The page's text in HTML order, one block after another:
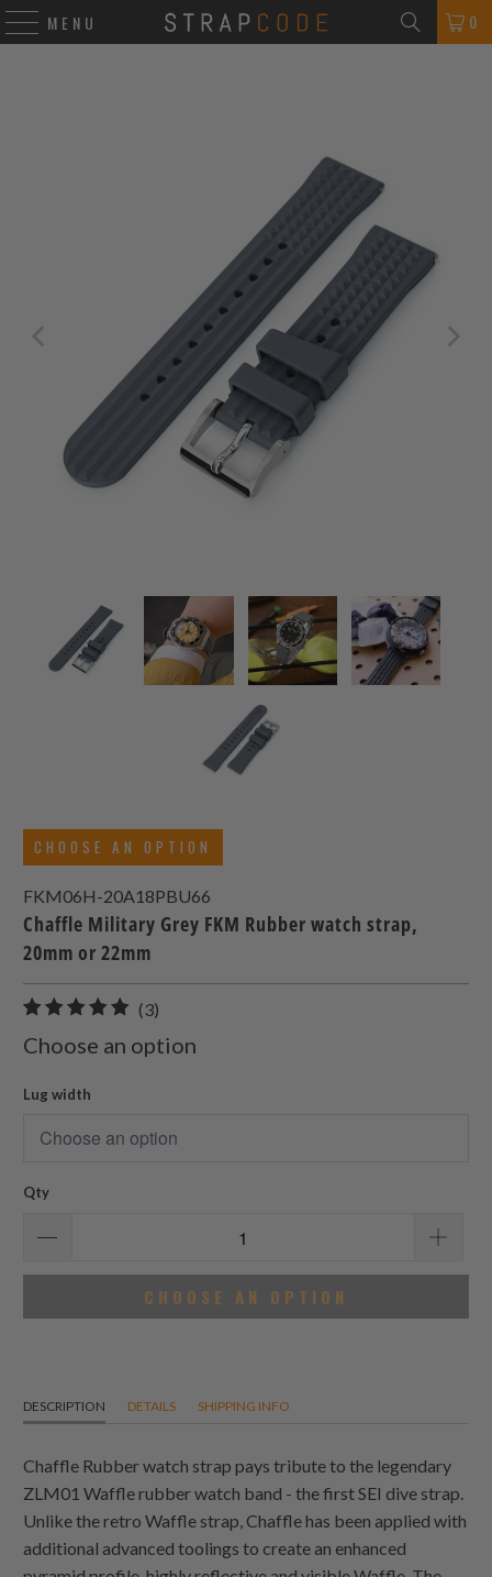
MENU 0
CHOOSE AN OPTION
FKM06H-20A18PBU66
Chaffle Military Grey FKM Rubber watch strap,
20mm or 22mm
(3)
total
Choose an option
Lug width
Qty
CHOOSE AN OPTION
DESCRIPTION DETAILS SHIPPING INFO
Chaffle Rubber watch strap pays tribute to the legendary
ZLM01 Waffle rubber watch band - the first SEI dive strap.
Unlike the retro Waffle strap, Chaffle has been applied with
additional advanced toolings to create an enhanced